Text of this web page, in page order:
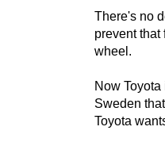
There's no
prevent
wheel.
Now
Sweden
Toyota